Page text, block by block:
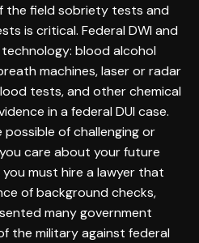
the field sobriety tests and
is critical. Federal DWI and
blood alcohol
machines, laser or radar
tests, and other chemical
in a federal DUI case.
of challenging or
care about your future
must hire a lawyer that
of background checks,
many government
the military against federal